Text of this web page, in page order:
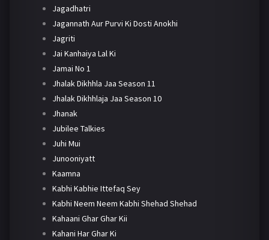
Jagadhatri
Jagannath Aur Purvi Ki Dosti Anokhi
Jagriti
Jai Kanhaiya Lal Ki
Jamai No 1
Jhalak Dikhhla Jaa Season 11
Jhalak Dikhhlaja Jaa Season 10
Jhanak
Jubilee Talkies
Juhi Mui
Junooniyatt
Kaamna
Kabhi Kabhie Ittefaq Sey
Kabhi Neem Neem Kabhi Shehad Shehad
Kahaani Ghar Ghar Kii
Kahani Har Ghar Ki